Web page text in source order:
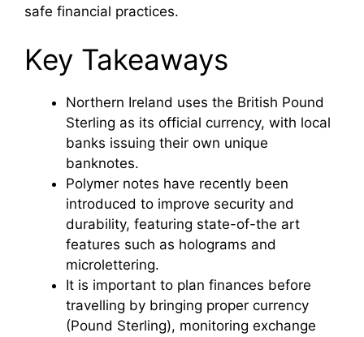
safe financial practices.
Key Takeaways
Northern Ireland uses the British Pound
Sterling as its official currency, with local
banks issuing their own unique
banknotes.
Polymer notes have recently been
introduced to improve security and
durability, featuring state-of-the art
features such as holograms and
microlettering.
It is important to plan finances before
travelling by bringing proper currency
(Pound Sterling), monitoring exchange